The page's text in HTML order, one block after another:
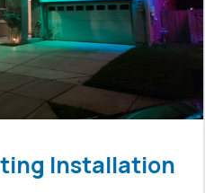
Installation